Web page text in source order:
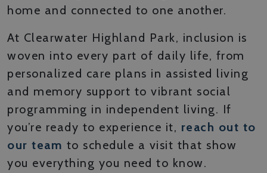
home and connected to one another.
At Clearwater Highland Park, inclusion is
woven into every part of daily life, from
personalized care plans in assisted living
and memory support to vibrant social
programming in independent living. If
you’re ready to experience it, reach out to
our team to schedule a visit that show
you everything you need to know.